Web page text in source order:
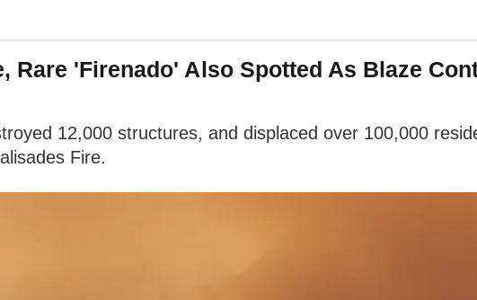
Rare 'Firenado' Also Spotted As Blaze
12,000 structures, and displaced over 100,000
Fire.